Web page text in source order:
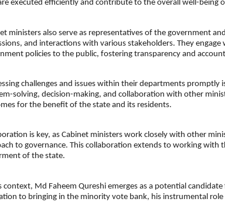
executed efficiently and contribute to the overall well-being
ministers also serve as representatives of the government
and interactions with various stakeholders. They
policies to the public, fostering transparency and
challenges and issues within their departments promptly
solving, decision-making, and collaboration with other
for the benefit of the state and its residents.
is key, as Cabinet ministers work closely with other
to governance. This collaboration extends to working
of the state.
context, Md Faheem Qureshi emerges as a potential
to bringing in the minority vote bank, his instrumental